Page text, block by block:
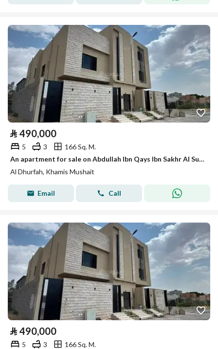
⃁ 490,000
5 3
166 Sq. M.
An apartment for sale on Abdullah Ibn Qays Ibn Sakhr Al Sulami Street, Al Dhurfah District, Khamis Mushait City.
Al Dhurfah, Khamis Mushait
Email Call
⃁ 490,000
5 3
166 Sq. M.